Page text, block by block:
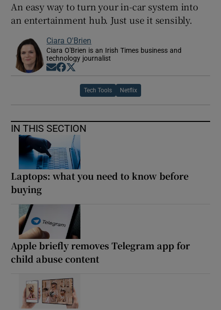
An easy way to turn your in-car system into
an entertainment hub. Just use it sensibly.
Ciara O'Brien
Ciara O'Brien is an Irish Times business and
technology journalist
Opens in new window
Opens in new window
Tech Tools Netflix
IN THIS SECTION
Laptops: what you need to know before
buying
Apple briefly removes Telegram app for
child abuse content